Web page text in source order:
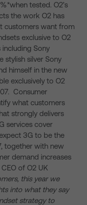
tested. O2’s
the work O2 has
customers want from
exclusive to O2
Sony
stylish silver Sony
himself in the new
exclusively to O2
Consumer
what customers
strongly delivers
services cover
3G to be the
together with new
demand increases
of O2 UK
this year we
into what they say
strategy to